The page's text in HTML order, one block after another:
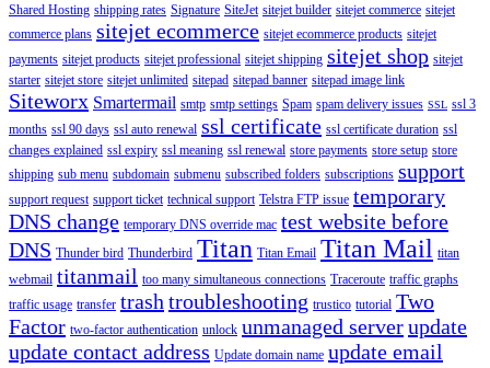
Shared Hosting shipping rates Signature SiteJet sitejet builder sitejet commerce sitejet
commerce plans sitejet ecommerce sitejet ecommerce products sitejet
payments sitejet products sitejet professional sitejet shipping sitejet shop sitejet
starter sitejet store sitejet unlimited sitepad sitepad banner sitepad image link
Siteworx Smartermail smtp smtp settings Spam spam delivery issues SSL ssl 3
months ssl 90 days ssl auto renewal ssl certificate ssl certificate duration ssl
changes explained ssl expiry ssl meaning ssl renewal store payments store setup store
shipping sub menu subdomain submenu subscribed folders subscriptions support
support request support ticket technical support Telstra FTP issue temporary
DNS change temporary DNS override mac test website before
DNS Thunder bird Thunderbird Titan Titan Email Titan Mail titan
webmail titanmail too many simultaneous connections Traceroute traffic graphs
traffic usage transfer trash troubleshooting trustico tutorial Two
Factor two-factor authentication unlock unmanaged serverupdate
update contact address Update domain name update email